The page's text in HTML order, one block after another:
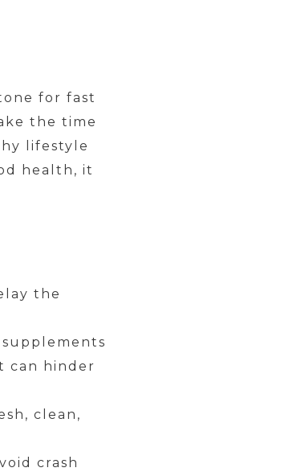
for fast
the time
lifestyle
health, it
the
can hinder
clean,
crash